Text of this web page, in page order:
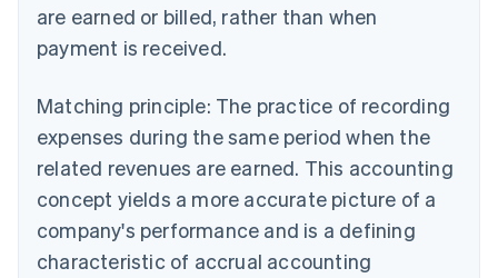
are earned or billed, rather than when
payment is received.
Matching principle: The practice of recording
expenses during the same period when the
related revenues are earned. This accounting
concept yields a more accurate picture of a
company's performance and is a defining
characteristic of accrual accounting